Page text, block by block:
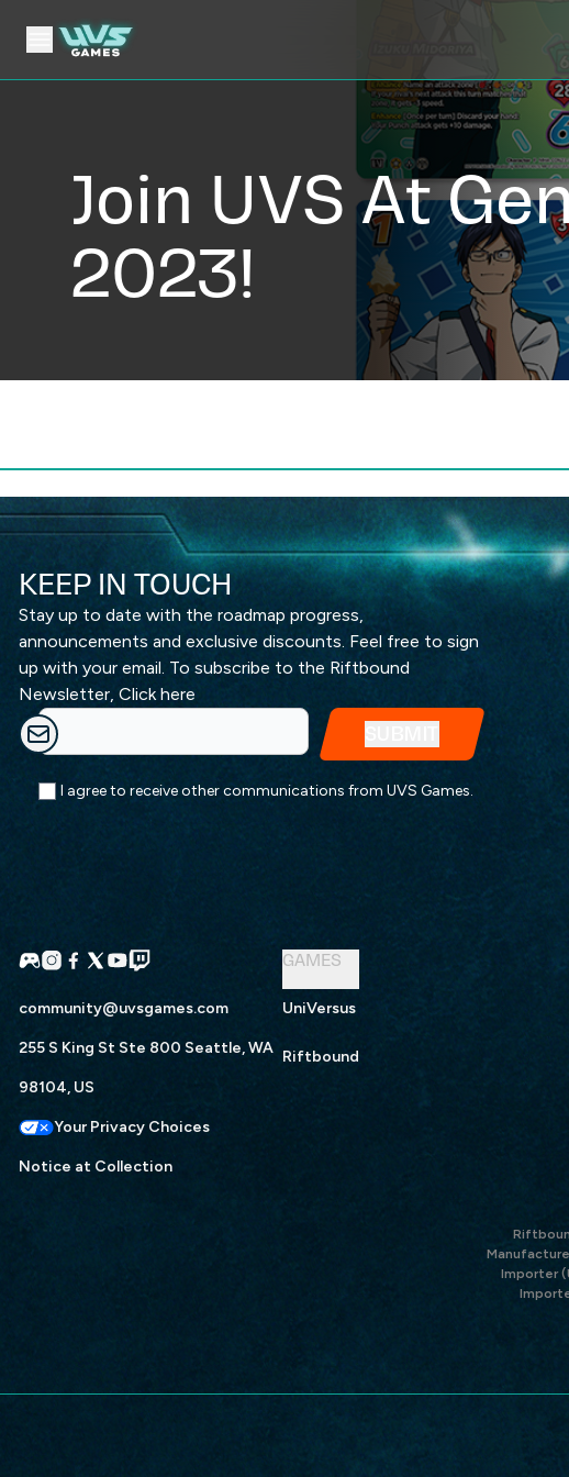
Join UVS At
2023!
KEEP IN TOUCH
Stay up to date with the roadmap progress,
announcements and exclusive discounts. Feel free to sign
up with your email. To subscribe to the Riftbound
Newsletter, Click here
I agree to receive other communications from UVS Games.
community@uvsgames.com
255 S King St Ste 800 Seattle, WA
98104, US
Your Privacy Choices
Notice at Collection
GAMES
UniVersus
Riftbound
Importer